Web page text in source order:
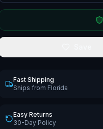
Fast Shipping
Ships from Florida
Easy Returns
30-Day Policy